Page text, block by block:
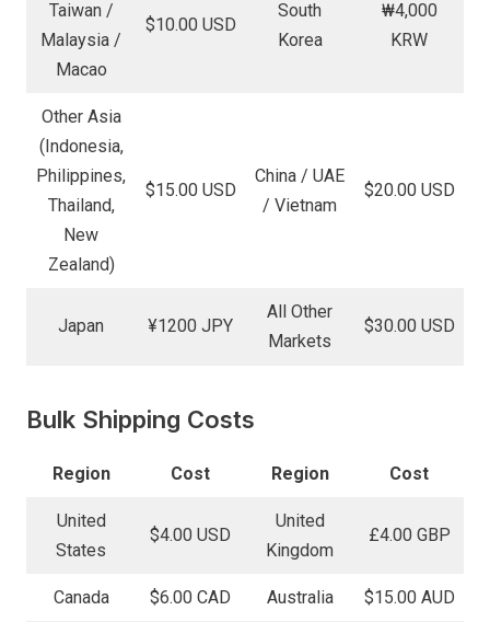
Taiwan /
Malaysia /
Macao
$10.00 USD
South
Korea
₩4,000
KRW
Other Asia
(Indonesia,
Philippines,
Thailand,
New
Zealand)
$15.00 USD
China / UAE
/ Vietnam
$20.00 USD
Japan ¥1200 JPY
All Other
Markets
$30.00 USD
Bulk Shipping Costs
Region Cost Region Cost
United
States
$4.00 USD
United
Kingdom
£4.00 GBP
Canada $6.00 CAD Australia $15.00 AUD